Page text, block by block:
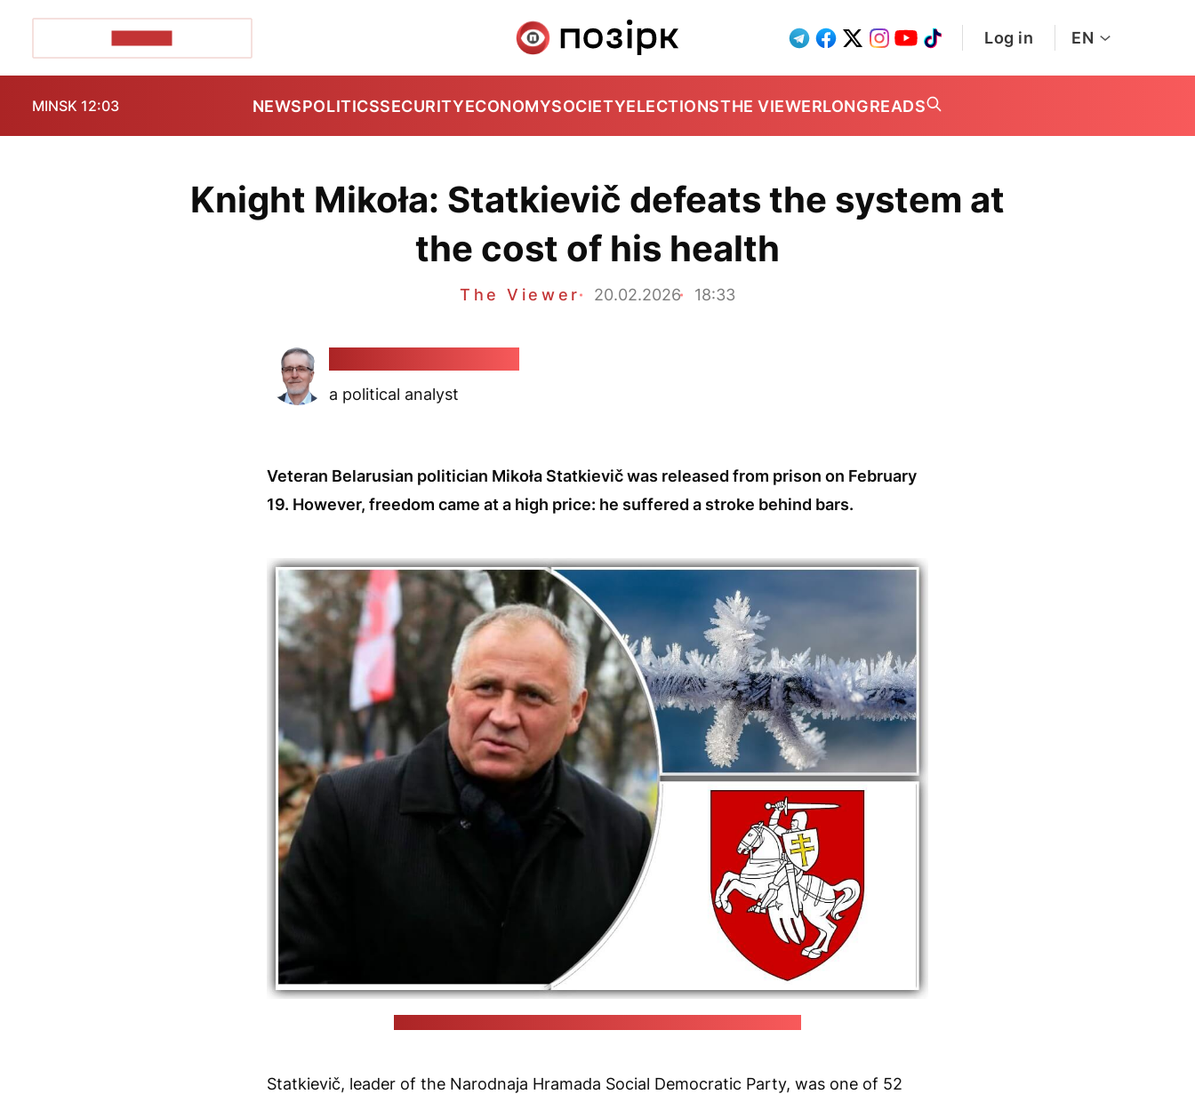
Log in EN
MINSK 12:03 NEWSPOLITICSSECURITYECONOMYSOCIETYELECTIONSTHE VIEWERLONGREADS
Knight Mikoła: Statkievič defeats the system at
the cost of his health
The Viewer 20.02.2026 18:33
a political analyst
Veteran Belarusian politician Mikoła Statkievič was released from prison on February
19. However, freedom came at a high price: he suffered a stroke behind bars.
Statkievič, leader of the Narodnaja Hramada Social Democratic Party, was one of 52